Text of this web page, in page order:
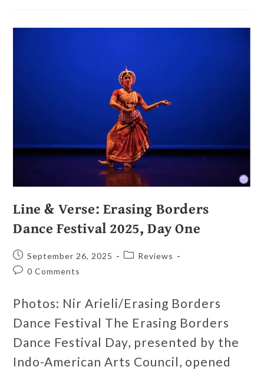
Line & Verse: Erasing Borders
Dance Festival 2025, Day One
September 26, 2025
Reviews
0 Comments
Photos: Nir Arieli/Erasing Borders
Dance Festival The Erasing Borders
Dance Festival Day, presented by the
Indo-American Arts Council, opened